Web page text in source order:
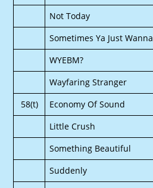
Not Today
Sometimes Ya Just Wanna
WYEBM?
Wayfaring Stranger
58(t)
Economy Of Sound
Little Crush
Something Beautiful
Suddenly